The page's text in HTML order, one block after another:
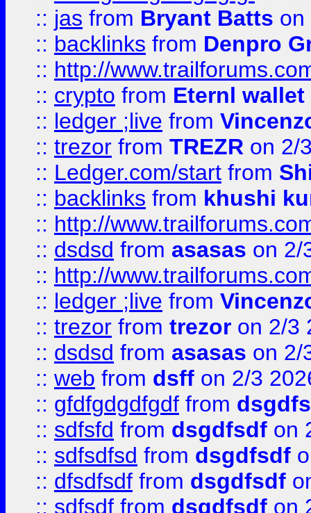
:: jas from Bryant Batts on
:: backlinks from Denpro
:: http://
:: crypto from Eternl
:: ledger ;live from
:: trezor from TREZR on 2/
:: Ledger.com/start from
:: backlinks from khushi
:: http://
:: dsdsd from asasas on 2/
:: http://
:: ledger ;live from
:: trezor from trezor on 2/3
:: dsdsd from asasas on 2/
:: web from dsff on 2/3
:: gfdfgdgdfgdf from
:: sdfsfd from dsgdfsdf on
:: sdfsdfsd from dsgdfsdf
:: dfsdfsdf from dsgdfsdf
:: sdfsdf from dsgdfsdf on